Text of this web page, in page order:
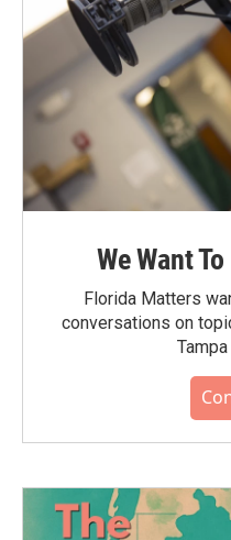
We Want
Florida Matters
conversations on